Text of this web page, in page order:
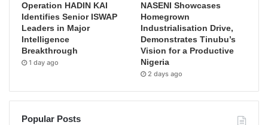
Operation HADIN KAI
Identifies Senior ISWAP
Leaders in Major
Intelligence
Breakthrough
1 day ago
NASENI Showcases
Homegrown
Industrialisation Drive,
Demonstrates Tinubu’s
Vision for a Productive
Nigeria
2 days ago
Popular Posts